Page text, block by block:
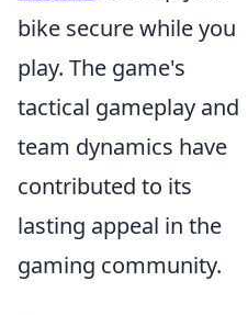
bike secure while you
play. The game's
tactical gameplay and
team dynamics have
contributed to its
lasting appeal in the
gaming community.